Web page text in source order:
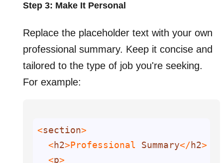
Step 3: Make It Personal
Replace the placeholder text with your own
professional summary. Keep it concise and
tailored to the type of job you're seeking.
For example:
<section
  <
h2>Professional Summary</h2
  <
p